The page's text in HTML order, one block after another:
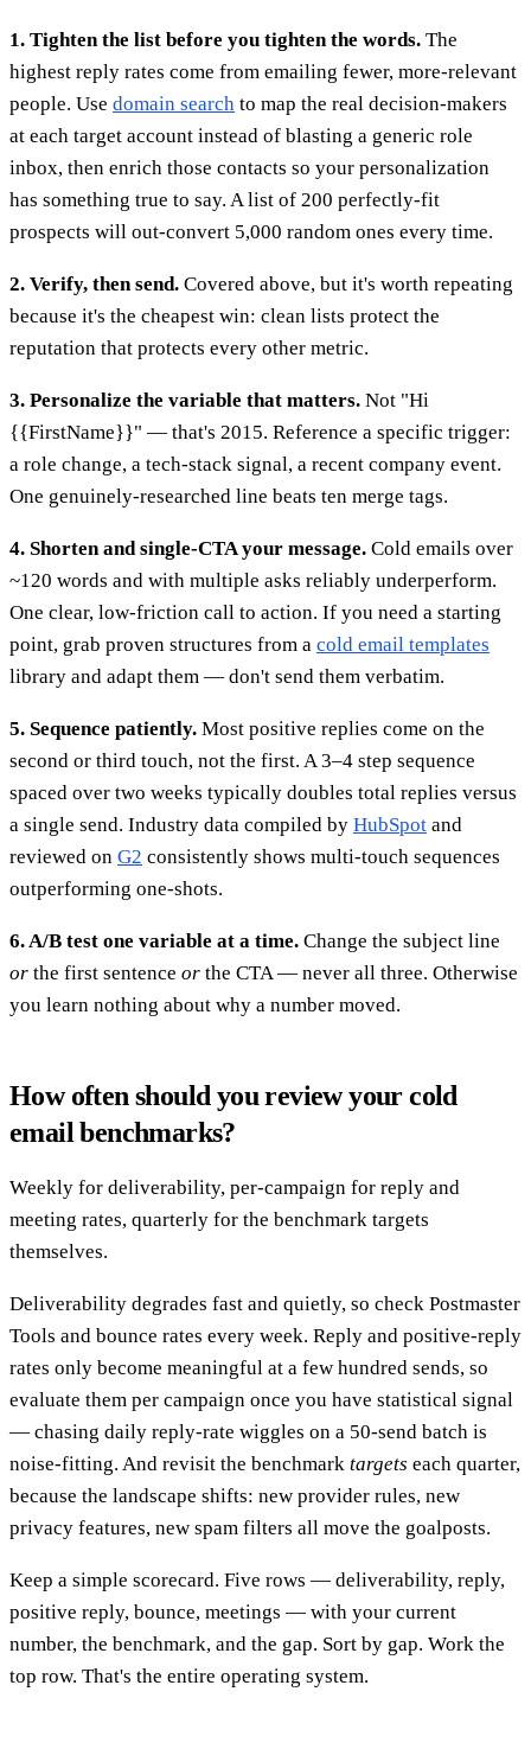
1. Tighten the list before you tighten the words. The
highest reply rates come from emailing fewer, more-relevant
people. Use domain search to map the real decision-makers
at each target account instead of blasting a generic role
inbox, then enrich those contacts so your personalization
has something true to say. A list of 200 perfectly-fit
prospects will out-convert 5,000 random ones every time.
2. Verify, then send. Covered above, but it's worth repeating
because it's the cheapest win: clean lists protect the
reputation that protects every other metric.
3. Personalize the variable that matters. Not "Hi
{{FirstName}}" — that's 2015. Reference a specific trigger:
a role change, a tech-stack signal, a recent company event.
One genuinely-researched line beats ten merge tags.
4. Shorten and single-CTA your message. Cold emails over
~120 words and with multiple asks reliably underperform.
One clear, low-friction call to action. If you need a starting
point, grab proven structures from a cold email templates
library and adapt them — don't send them verbatim.
5. Sequence patiently. Most positive replies come on the
second or third touch, not the first. A 3–4 step sequence
spaced over two weeks typically doubles total replies versus
a single send. Industry data compiled by HubSpot and
reviewed on G2 consistently shows multi-touch sequences
outperforming one-shots.
6. A/B test one variable at a time. Change the subject line
or the first sentence or the CTA — never all three. Otherwise
you learn nothing about why a number moved.
How often should you review your cold
email benchmarks?
Weekly for deliverability, per-campaign for reply and
meeting rates, quarterly for the benchmark targets
themselves.
Deliverability degrades fast and quietly, so check Postmaster
Tools and bounce rates every week. Reply and positive-reply
rates only become meaningful at a few hundred sends, so
evaluate them per campaign once you have statistical signal
— chasing daily reply-rate wiggles on a 50-send batch is
noise-fitting. And revisit the benchmark targets each quarter,
because the landscape shifts: new provider rules, new
privacy features, new spam filters all move the goalposts.
Keep a simple scorecard. Five rows — deliverability, reply,
positive reply, bounce, meetings — with your current
number, the benchmark, and the gap. Sort by gap. Work the
top row. That's the entire operating system.